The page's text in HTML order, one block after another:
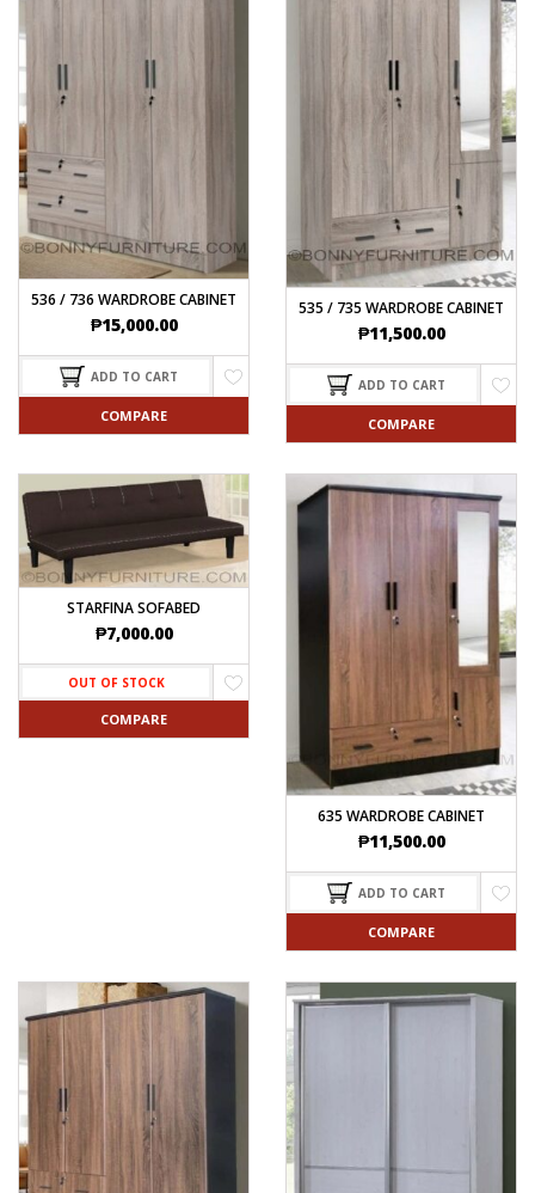
536 / 736 WARDROBE CABINET
₱15,000.00
ADD TO CART
COMPARE
535 / 735 WARDROBE CABINET
₱11,500.00
ADD TO CART
COMPARE
STARFINA SOFABED
₱7,000.00
OUT OF STOCK
COMPARE
635 WARDROBE CABINET
₱11,500.00
ADD TO CART
COMPARE